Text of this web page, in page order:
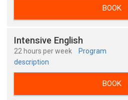
BOOK
Intensive English
22 hours per week
Program
description
BOOK